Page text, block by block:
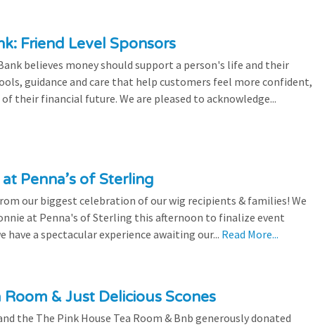
Friend Level Sponsors
believes money should support a person's life and their
guidance and care that help customers feel more confident,
their financial future. We are pleased to acknowledge...
Penna’s of Sterling
our biggest celebration of our wig recipients & families! We
at Penna's of Sterling this afternoon to finalize event
have a spectacular experience awaiting our... Read More...
Room & Just Delicious Scones
the The Pink House Tea Room & Bnb generously donated